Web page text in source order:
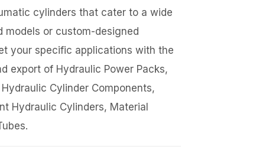
cylinders that cater to a wide
models or custom-designed
your specific applications with the
export of Hydraulic Power Packs,
Cylinder Components,
Hydraulic Cylinders, Material